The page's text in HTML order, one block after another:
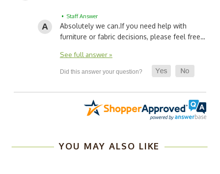
• Staff Answer
Absolutely we can.If you need help with
furniture or fabric decisions, please feel free…
See full answer »
YOU MAY ALSO LIKE